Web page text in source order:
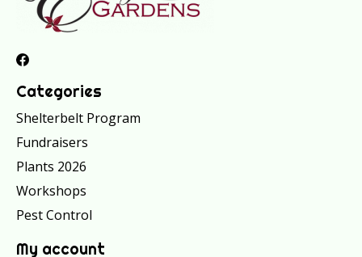
Categories
Shelterbelt Program
Fundraisers
Plants 2026
Workshops
Pest Control
My account